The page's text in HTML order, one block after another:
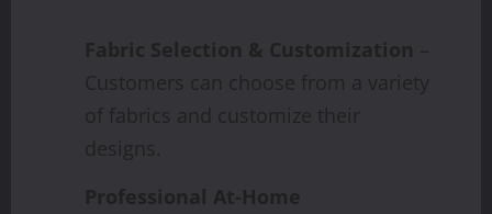
Fabric Selection & Customization –
Customers can choose from a variety
of fabrics and customize their
designs.
Professional At-Home